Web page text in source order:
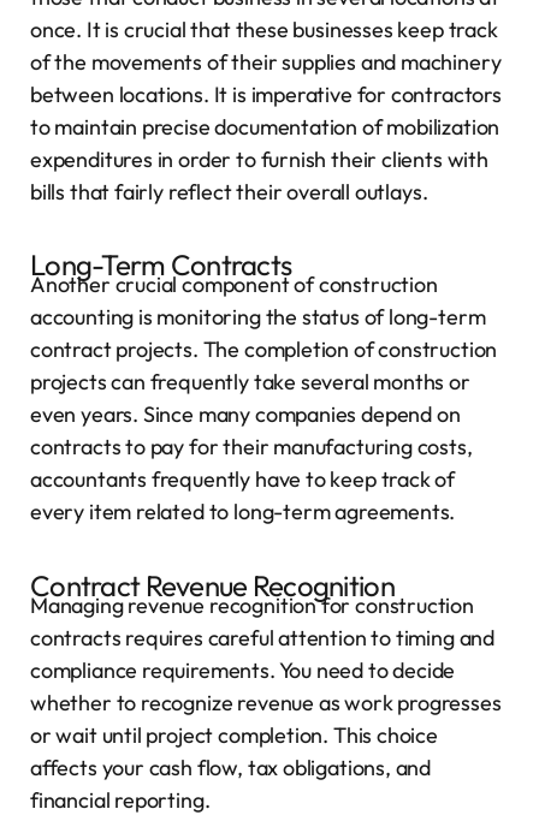
once. It is crucial that these businesses keep track
of the movements of their supplies and machinery
between locations. It is imperative for contractors
to maintain precise documentation of mobilization
expenditures in order to furnish their clients with
bills that fairly reflect their overall outlays.
Long-Term Contracts
Another crucial component of construction
accounting is monitoring the status of long-term
contract projects. The completion of construction
projects can frequently take several months or
even years. Since many companies depend on
contracts to pay for their manufacturing costs,
accountants frequently have to keep track of
every item related to long-term agreements.
Contract Revenue Recognition
Managing revenue recognition for construction
contracts requires careful attention to timing and
compliance requirements. You need to decide
whether to recognize revenue as work progresses
or wait until project completion. This choice
affects your cash flow, tax obligations, and
financial reporting.